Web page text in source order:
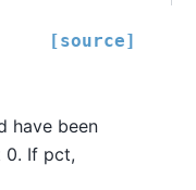
[source]
have been
0. If pct,